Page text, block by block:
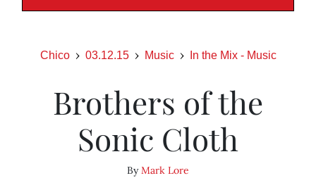
Chico 03.12.15 Music In the Mix - Music
Brothers of the
Sonic Cloth
ByMark Lore